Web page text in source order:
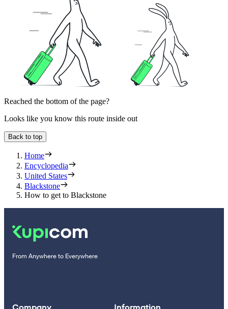
Reached the bottom of the page?
Looks like you know this route inside out
Back to top
Home
Encyclopedia
United States
Blackstone
How to get to Blackstone
From Anywhere to Everywhere